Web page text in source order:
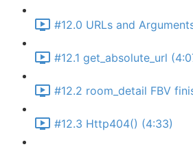
#12.0 URLs and
#12.1 get_absolute_url
#12.2 room_detail FBV
#12.3 Http404() (4:33)